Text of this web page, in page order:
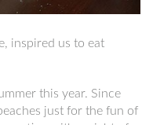
inspired us to eat
this year. Since
just for the fun of